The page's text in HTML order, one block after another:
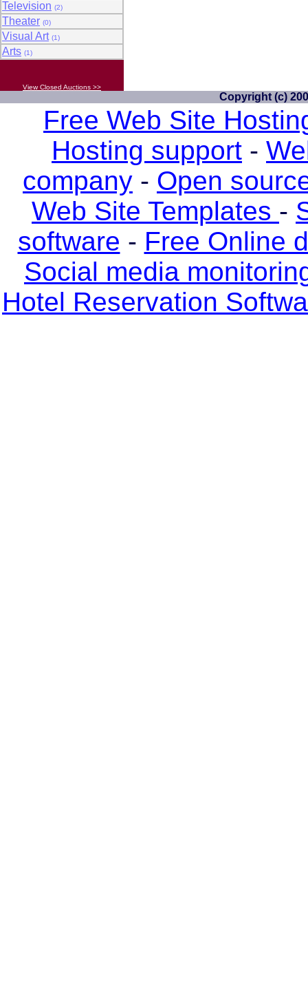
Television (2)
Theater (0)
Visual Art (1)
Arts (1)
View Closed Auctions >>
Copyright (c)
Free Web Site
Hosting support -
company - Open
Web Site Templates -
software - Free Online
Social media
Hotel Reservation